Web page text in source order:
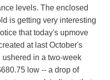
levels. The enclosed
is getting very interesting
that today's upmove
at last October's
in a two-week
low -- a drop of